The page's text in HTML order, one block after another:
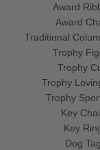
Award
Award
Traditional
Trophy
Trophy
Trophy
Trophy
Key
Key
Dog